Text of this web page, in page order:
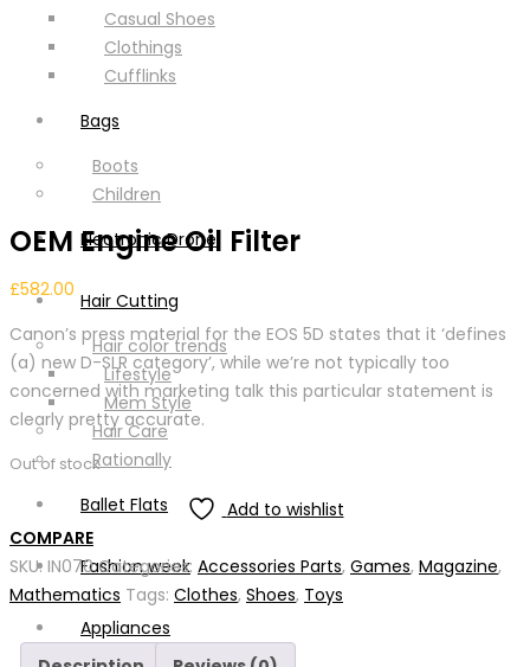
Casual Shoes
Clothings
Cufflinks
Bags
Boots
Children
Electronic Drone
Hair Cutting
Hair color trends
Lifestyle
Mem Style
Hair Care
Rationally
Ballet Flats
Fashion week
Appliances
OEM Engine Oil Filter
£582.00
Canon’s press material for the EOS 5D states that it ‘defines
(a) new D-SLR category’, while we’re not typically too
concerned with marketing talk this particular statement is
clearly pretty accurate.
Out of stock
Add to wishlist
COMPARE
SKU: IN070 Categories: Accessories Parts, Games, Magazine,
Mathematics Tags: Clothes, Shoes, Toys